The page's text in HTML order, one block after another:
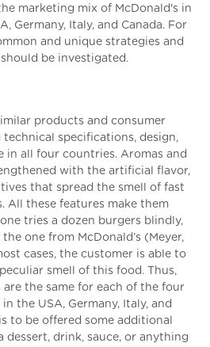
marketing mix of McDonald's in
Germany, Italy, and Canada. For
and unique strategies and
be investigated.
products and consumer
specifications, design,
in all four countries. Aromas and
with the artificial flavor,
that spread the smell of fast
All these features make them
tries a dozen burgers blindly,
one from McDonald’s (Meyer,
cases, the customer is able to
smell of this food. Thus,
the same for each of the four
the USA, Germany, Italy, and
to be offered some additional
dessert, drink, sauce, or anything